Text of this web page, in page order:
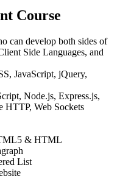
Course
can develop both sides of
Side Languages, and
JavaScript, jQuery,
Node.js, Express.js,
HTTP, Web Sockets
& HTML
List